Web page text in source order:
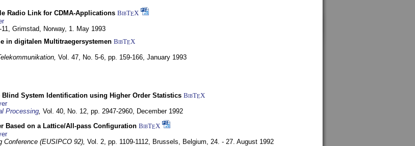
Radio Link for CDMA-Applications BibTEX
Grimstad, Norway, 1. May 1993
in digitalen Multitraegersystemen BibTEX
Vol. 47, No. 5-6, pp. 159-166, January 1993
Blind System Identification using Higher Order Statistics BibTEX
Processing, Vol. 40, No. 12, pp. 2947-2960, December 1992
Based on a Lattice/All-pass Configuration BibTEX
Conference (EUSIPCO 92), Vol. 2, pp. 1109-1112, Brussels, Belgium, 24. - 27. August 1992